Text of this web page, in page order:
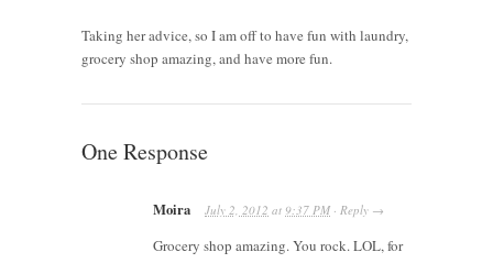
Taking her advice, so I am off to have fun with laundry,
grocery shop amazing, and have more fun.
One Response
Moira July 2, 2012 at 9:37 PM · Reply →
Grocery shop amazing. You rock. LOL, for